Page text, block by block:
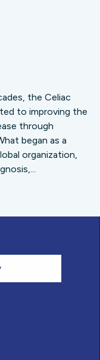
the Celiac
to improving the
through
began as a
organization,